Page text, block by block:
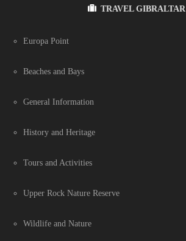
TRAVEL GIBRALTAR
Europa Point
Beaches and Bays
General Information
History and Heritage
Tours and Activities
Upper Rock Nature Reserve
Wildlife and Nature